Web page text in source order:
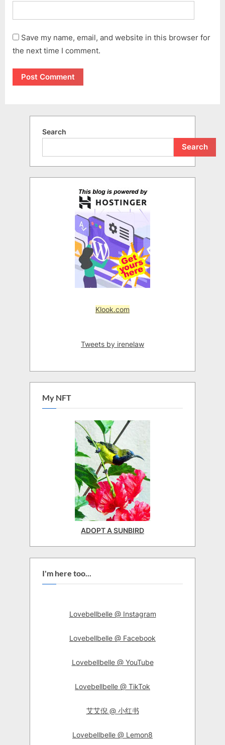
Save my name, email, and website in this browser for
the next time I comment.
Search
Search
Klook.com
Tweets by irenelaw
My NFT
ADOPT A SUNBIRD
I'm here too...
Lovebellbelle @ Instagram
Lovebellbelle @ Facebook
Lovebellbelle @ YouTube
Lovebellbelle @ TikTok
艾艾倪 @ 小红书
Lovebellbelle @ Lemon8